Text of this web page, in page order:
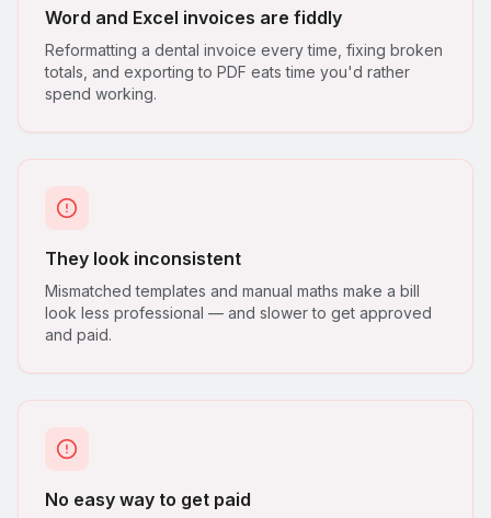
Word and Excel invoices are fiddly
Reformatting a dental invoice every time, fixing broken
totals, and exporting to PDF eats time you'd rather
spend working.
They look inconsistent
Mismatched templates and manual maths make a bill
look less professional — and slower to get approved
and paid.
No easy way to get paid